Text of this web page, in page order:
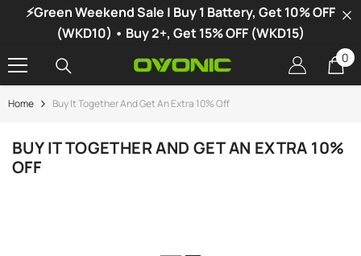
SKIP TO CONTENT
⚡Green Weekend Sale | Buy 1 Battery, Get 10% OFF
(WKD10) • Buy 2+, Get 15% OFF (WKD15)
00
Home Buy It Together And Get An Extra 10% Off
BUY IT TOGETHER AND GET AN EXTRA 10%
OFF
-34%